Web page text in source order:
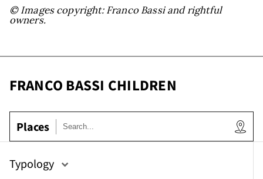
© Images copyright: Franco Bassi and rightful
owners.
FRANCO BASSI CHILDREN
Places
Typology